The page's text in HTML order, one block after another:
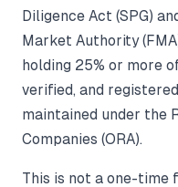
Diligence Act (SPG)
Market Authority
holding 25% or more
verified, and
maintained under the
Companies (ORA).
This is not a one-time